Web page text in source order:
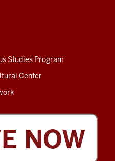
Studies Program
Center